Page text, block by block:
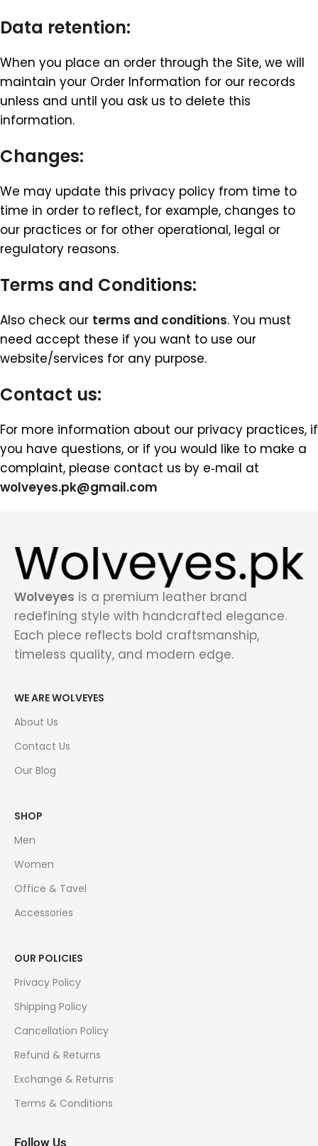
Data retention:
When you place an order through the Site, we will
maintain your Order Information for our records
unless and until you ask us to delete this
information.
Changes:
We may update this privacy policy from time to
time in order to reflect, for example, changes to
our practices or for other operational, legal or
regulatory reasons.
Terms and Conditions:
Also check our terms and conditions. You must
need accept these if you want to use our
website/services for any purpose.
Contact us:
For more information about our privacy practices, if
you have questions, or if you would like to make a
complaint, please contact us by e‑mail at
wolveyes.pk@gmail.com
Wolveyes is a premium leather brand
redefining style with handcrafted elegance.
Each piece reflects bold craftsmanship,
timeless quality, and modern edge.
WE ARE WOLVEYES
About Us
Contact Us
Our Blog
SHOP
Men
Women
Office & Tavel
Accessories
OUR POLICIES
Privacy Policy
Shipping Policy
Cancellation Policy
Refund & Returns
Exchange & Returns
Terms & Conditions
Follow Us